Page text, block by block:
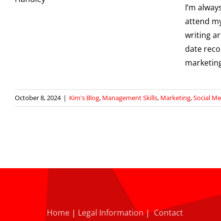
I’m
attend
writing
date
October 8, 2024 | Kim's Blog, Management Skills, Marketing,Social
Home | Legal Information|Contact